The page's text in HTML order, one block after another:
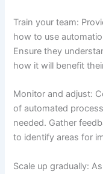
Train your team:
how to use
Ensure they
how it will benefit
Monitor and adjust:
of automated
needed. Gather
to identify areas for
Scale up gradually: